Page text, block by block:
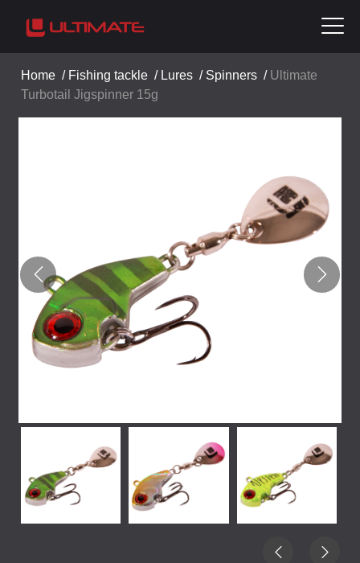
Home / Fishing tackle / Lures / Spinners / Ultimate
Turbotail Jigspinner 15g